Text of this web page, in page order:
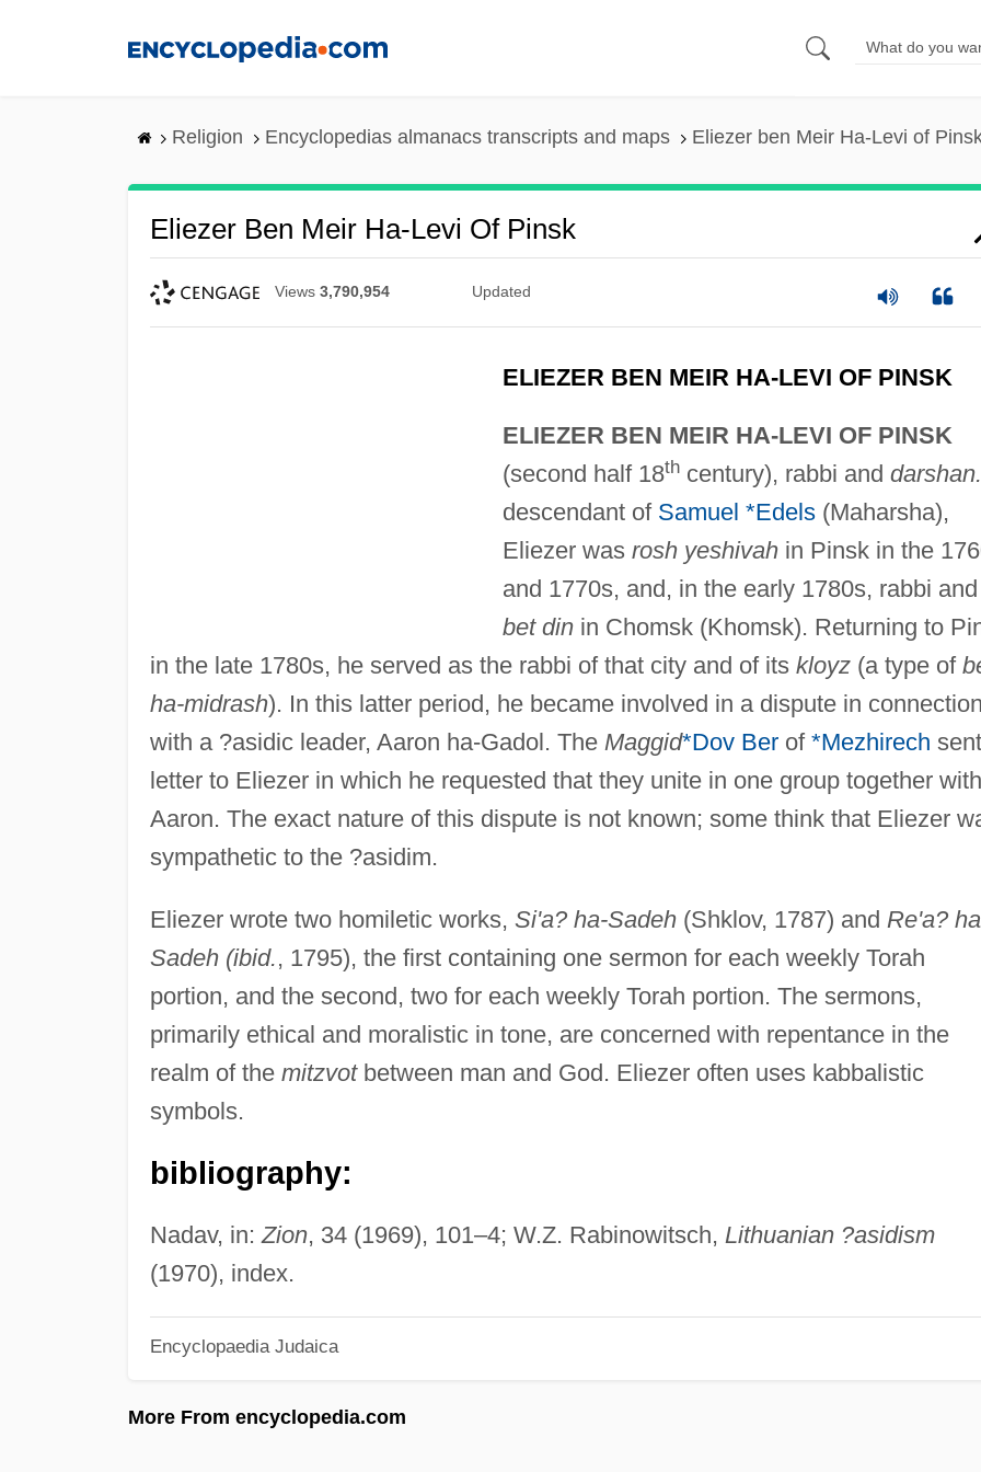
Religion Encyclopedias almanacs transcripts and maps Eliezer ben Meir Ha-Levi of
Eliezer Ben Meir Ha-Levi Of Pinsk
Views 3,790,954 Updated
ELIEZER BEN MEIR HA-LEVI OF PINSK
ELIEZER BEN MEIR HA-LEVI OF PINSK
(second half 18thcentury), rabbi and darshan.
descendant of Samuel *Edels(Maharsha),
Eliezer was rosh yeshivahin Pinsk in the
and 1770s, and, in the early 1780s, rabbi and
bet dinin Chomsk (Khomsk). Returning to
in the late 1780s, he served as the rabbi of that city and of its kloyz(a type of
ha-midrash). In this latter period, he became involved in a dispute in connection
with a ?asidic leader, Aaron ha-Gadol. The Maggid*Dov Berof *Mezhirech
letter to Eliezer in which he requested that they unite in one group together with
Aaron. The exact nature of this dispute is not known; some think that Eliezer
sympathetic to the ?asidim.
Eliezer wrote two homiletic works, Si'a? ha-Sadeh(Shklov, 1787) and Re'a?
Sadeh (ibid., 1795), the first containing one sermon for each weekly Torah
portion, and the second, two for each weekly Torah portion. The sermons,
primarily ethical and moralistic in tone, are concerned with repentance in the
realm of the mitzvotbetween man and God. Eliezer often uses kabbalistic
symbols.
bibliography:
Nadav, in: Zion, 34 (1969), 101–4; W.Z. Rabinowitsch, Lithuanian ?asidism
(1970), index.
Encyclopaedia Judaica
More From encyclopedia.com